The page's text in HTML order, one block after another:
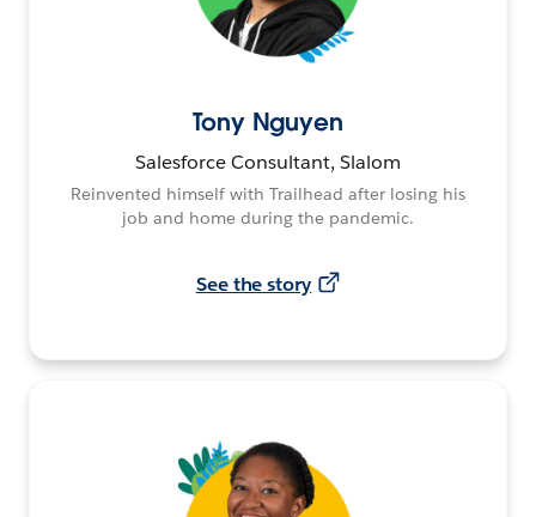
Tony Nguyen
Salesforce Consultant, Slalom
Reinvented himself with Trailhead after losing his
job and home during the pandemic.
See the story